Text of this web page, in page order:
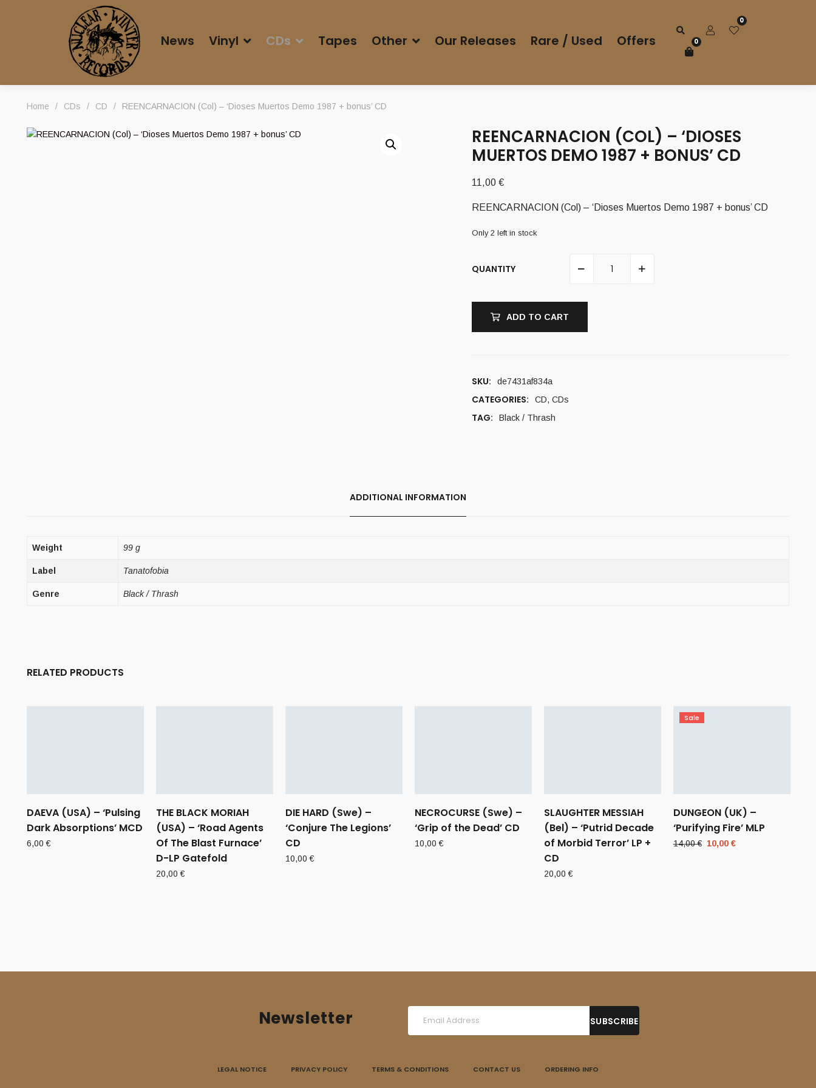
News Vinyl CDs Tapes Other Our Releases Rare / Used Offers
0
0
Home / CDs / CD / REENCARNACION (Col) – ‘Dioses Muertos Demo 1987 + bonus’ CD
REENCARNACION (COL) – ‘DIOSES
MUERTOS DEMO 1987 + BONUS’ CD
11,00 €
REENCARNACION (Col) – ‘Dioses Muertos Demo 1987 + bonus’ CD
Only 2 left in stock
QUANTITY
ADD TO CART
SKU: de7431af834a
CATEGORIES: CD, CDs
TAG: Black / Thrash
ADDITIONAL INFORMATION
Weight 99 g
Label Tanatofobia
Genre Black / Thrash
RELATED PRODUCTS
DAEVA (USA) – ‘Pulsing
Dark Absorptions’ MCD
6,00€
THE BLACK MORIAH
(USA) – ‘Road Agents
Of The Blast Furnace’
D-LP Gatefold
20,00€
DIE HARD (Swe) –
‘Conjure The Legions’
CD
10,00€
NECROCURSE (Swe) –
‘Grip of the Dead’ CD
10,00€
SLAUGHTER MESSIAH
(Bel) – ‘Putrid Decade
of Morbid Terror’ LP +
CD
20,00€
Sale
DUNGEON (UK) –
‘Purifying Fire’ MLP
14,00€ Original
10,00 €
Newsletter
LEGAL NOTICE PRIVACY POLICY TERMS & CONDITIONS CONTACT US ORDERING INFO